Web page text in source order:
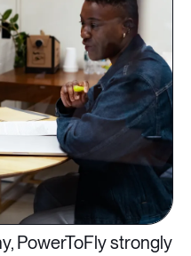
PowerToFly strongly